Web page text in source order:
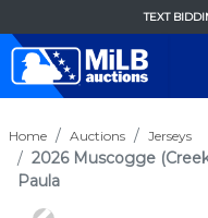
TEXT
Home Auctions Jerseys
2026 Muscogge
Paula